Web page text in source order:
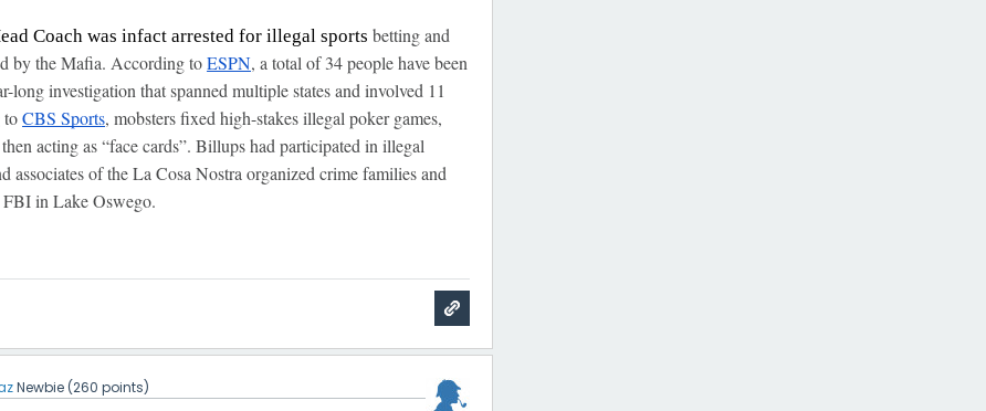
Coach was infact arrested for illegal sportsbetting and
by the Mafia. According toESPN, a total of 34 people have been
long investigation that spanned multiple states and involved 11
toCBS Sports, mobsters fixed high-stakes illegal poker games,
acting as “face cards”. Billups had participated in illegal
associates of the La Cosa Nostra organized crime families and
in Lake Oswego.
Newbie (260 points)